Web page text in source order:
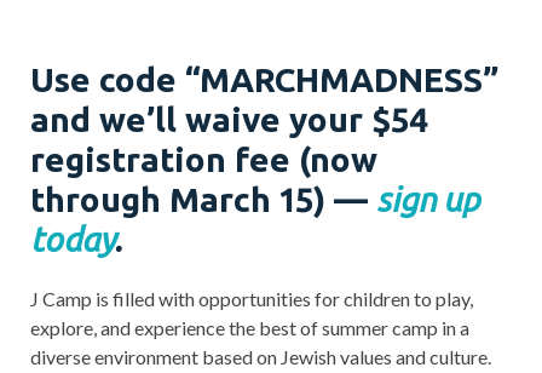
Use code “MARCHMADNESS”
and we’ll waive your $54
registration fee (now
through March 15) — sign up
today.
J Camp is filled with opportunities for children to play,
explore, and experience the best of summer camp in a
diverse environment based on Jewish values and culture.